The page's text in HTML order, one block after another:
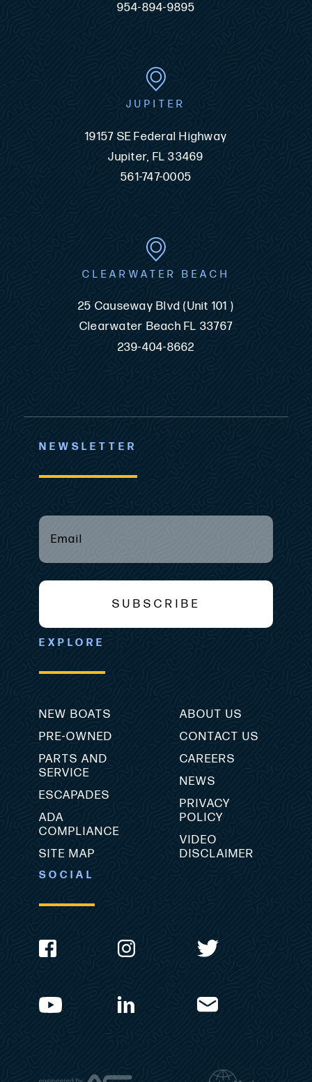
954-894-9895
JUPITER
19157 SE Federal Highway
Jupiter, FL 33469
561-747-0005
CLEARWATER BEACH
25 Causeway Blvd (Unit 101 )
Clearwater Beach FL 33767
239-404-8662
EXPLORE
NEW BOATS
PRE-OWNED
PARTS AND
SERVICE
ESCAPADES
ADA
COMPLIANCE
SITE MAP
ABOUT US
CONTACT US
CAREERS
NEWS
PRIVACY
POLICY
VIDEO
DISCLAIMER
SOCIAL
NEWSLETTER
EMAIL
SUBSCRIBE